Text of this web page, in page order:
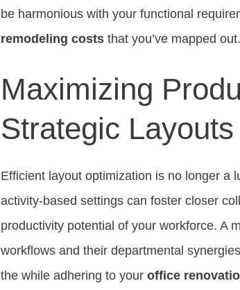
be harmonious with your functional
remodeling costs that you’ve mapped out.
Maximizing
Strategic Layouts
Efficient layout optimization is no longer a
activity-based settings can foster closer
productivity potential of your workforce. A
workflows and their departmental
the while adhering to your office